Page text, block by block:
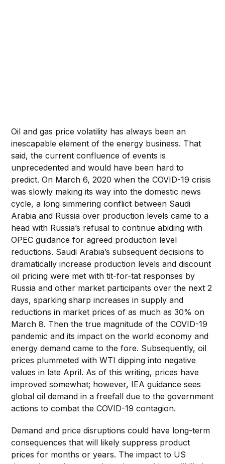
Oil and gas price volatility has always been an
inescapable element of the energy business. That
said, the current confluence of events is
unprecedented and would have been hard to
predict. On March 6, 2020 when the COVID-19 crisis
was slowly making its way into the domestic news
cycle, a long simmering conflict between Saudi
Arabia and Russia over production levels came to a
head with Russia’s refusal to continue abiding with
OPEC guidance for agreed production level
reductions. Saudi Arabia’s subsequent decisions to
dramatically increase production levels and discount
oil pricing were met with tit-for-tat responses by
Russia and other market participants over the next 2
days, sparking sharp increases in supply and
reductions in market prices of as much as 30% on
March 8. Then the true magnitude of the COVID-19
pandemic and its impact on the world economy and
energy demand came to the fore. Subsequently, oil
prices plummeted with WTI dipping into negative
values in late April. As of this writing, prices have
improved somewhat; however, IEA guidance sees
global oil demand in a freefall due to the government
actions to combat the COVID-19 contagion.
Demand and price disruptions could have long-term
consequences that will likely suppress product
prices for months or years. The impact to US